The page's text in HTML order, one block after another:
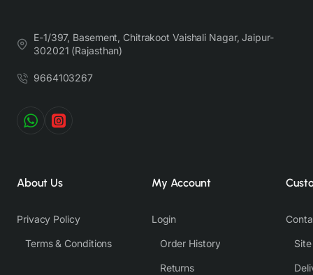
E-1/397, Basement, Chitrakoot Vaishali Nagar, Jaipur-
302021 (Rajasthan)
9664103267
About Us
Privacy Policy
Terms & Conditions
My Account
Login
Order History
Returns